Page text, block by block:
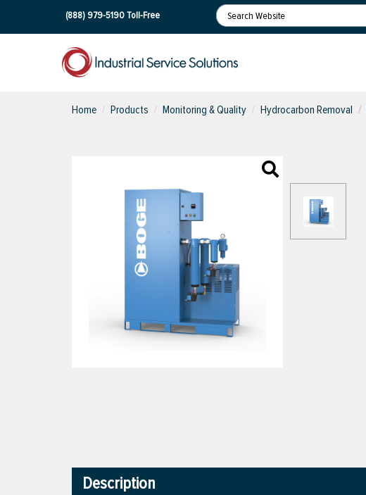
(888) 979-5190Toll-Free
Home Products Monitoring & Quality Hydrocarbon Removal
Description